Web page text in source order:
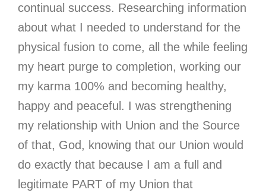
continual success. Researching information
about what I needed to understand for the
physical fusion to come, all the while feeling
my heart purge to completion, working our
my karma 100% and becoming healthy,
happy and peaceful. I was strengthening
my relationship with Union and the Source
of that, God, knowing that our Union would
do exactly that because I am a full and
legitimate PART of my Union that